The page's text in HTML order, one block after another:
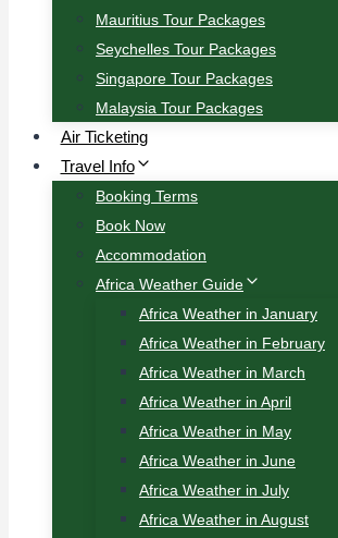
Mauritius Tour Packages
Seychelles Tour Packages
Singapore Tour Packages
Malaysia Tour Packages
Air Ticketing
Travel Info
Booking Terms
Book Now
Accommodation
Africa Weather Guide
Africa Weather in January
Africa Weather in February
Africa Weather in March
Africa Weather in April
Africa Weather in May
Africa Weather in June
Africa Weather in July
Africa Weather in August